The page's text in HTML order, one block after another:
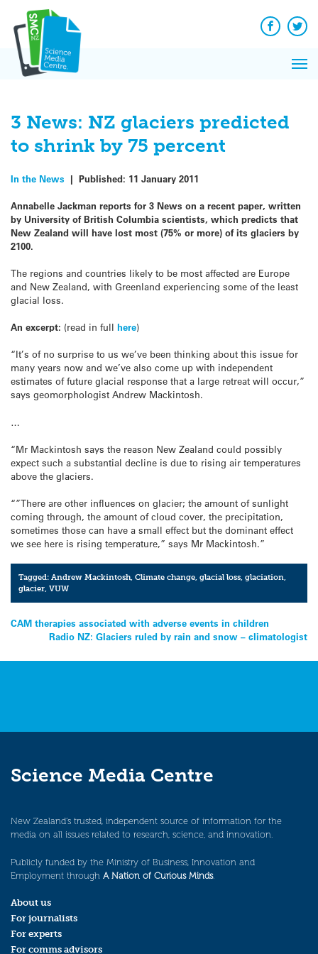
content
Facebook
3 News: NZ glaciers predicted
to shrink by 75 percent
In the News | Published: 11 January 2011
Annabelle Jackman reports for 3 News on a recent paper, written
by University of British Columbia scientists, which predicts that
New Zealand will have lost most (75% or more) of its glaciers by
2100.
The regions and countries likely to be most affected are Europe
and New Zealand, with Greenland experiencing some of the least
glacial loss.
An excerpt: (read in full here)
“It’s of no surprise to us we’ve been thinking about this issue for
many years now and we’ve also come up with independent
estimates of future glacial response that a large retreat will occur,”
says geomorphologist Andrew Mackintosh.
…
“Mr Mackintosh says the reason New Zealand could possibly
expect such a substantial decline is due to rising air temperatures
above the glaciers.
“”There are other influences on glacier; the amount of sunlight
coming through, the amount of cloud cover, the precipitation,
sometimes those can have a small effect but the dominant effect
we see here is rising temperature,” says Mr Mackintosh.”
Tagged:Andrew Mackintosh,Climate change,glacial loss,glaciation,
glacier,VUW
Post
navigation
CAM therapies associated with adverse events in children
Radio NZ: Glaciers ruled by rain and snow – climatologist
Science Media Centre
New Zealand’s trusted, independent source of information for the
media on all issues related to research, science, and innovation.
Publicly funded by the Ministry of Business, Innovation and
Employment through A Nation of Curious Minds.
About us
For journalists
For experts
For comms advisors
News